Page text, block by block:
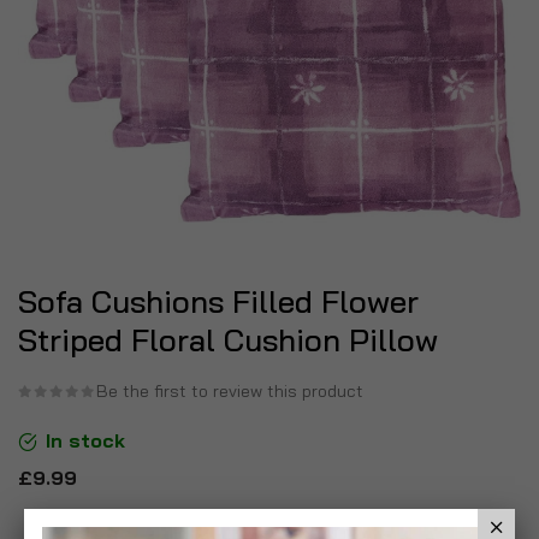
Sofa Cushions Filled Flower
Striped Floral Cushion Pillow
Be the first to review this product
In stock
£9.99